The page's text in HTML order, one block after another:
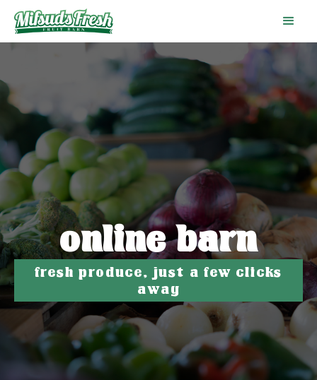
online barn
fresh produce, just a few clicks
away